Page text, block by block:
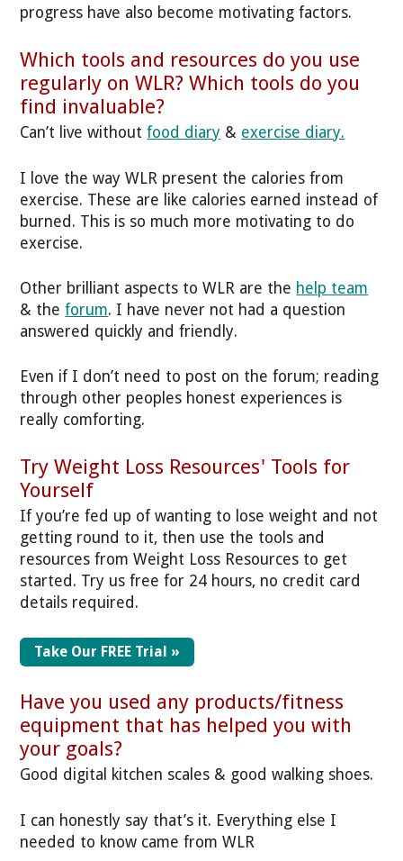
progress have also become motivating factors.
Which tools and resources do you use
regularly on WLR? Which tools do you
find invaluable?
Can’t live withoutfood diary & exercise diary.
I love the way WLR present the calories from
exercise. These are like calories earned instead of
burned. This is so much more motivating to do
exercise.
Other brilliant aspects to WLR are the help team
& theforum. I have never not had a question
answered quickly and friendly.
Even if I don’t need to post on the forum; reading
through other peoples honest experiences is
really comforting.
Try Weight Loss Resources' Tools for
Yourself
If you’re fed up of wanting to lose weight and not
getting round to it, then use the tools and
resources from Weight Loss Resources to get
started. Try us free for 24 hours, no credit card
details required.
Take Our FREE Trial »
Have you used any products/fitness
equipment that has helped you with
your goals?
Good digital kitchen scales & good walking shoes.
I can honestly say that’s it. Everything else I
needed to know came from WLR